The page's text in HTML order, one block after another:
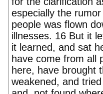
especially the
people was flown
illnesses. 16 But it
it learned, and sat
have come from all
here, have brought
weakened, and